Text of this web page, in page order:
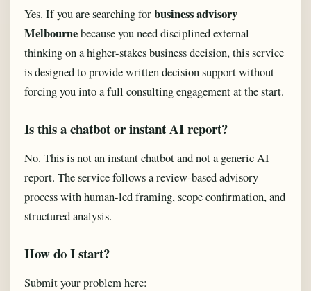
Yes. If you are searching forbusiness advisory
Melbournebecause you need disciplined external
thinking on a higher-stakes business decision, this service
is designed to provide written decision support without
forcing you into a full consulting engagement at the start.
Is this a chatbot or instant AI report?
No. This is not an instant chatbot and not a generic AI
report. The service follows a review-based advisory
process with human-led framing, scope confirmation, and
structured analysis.
How do I start?
Submit your problem here: